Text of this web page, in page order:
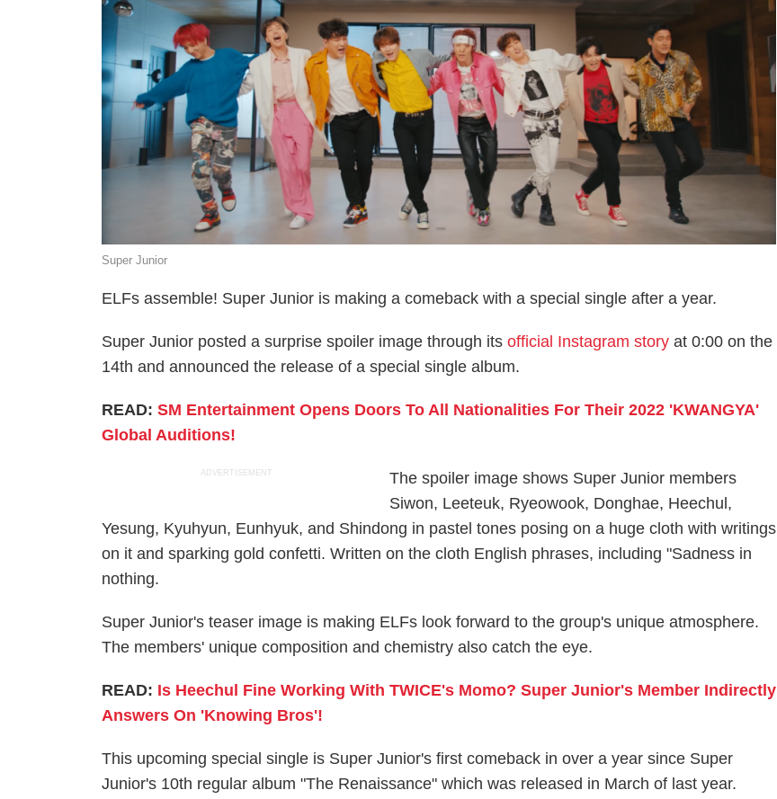
Super Junior
ELFs assemble! Super Junior is making a comeback with a special single after a year.
Super Junior posted a surprise spoiler image through itsofficial Instagram story at 0:00 on the
14th and announced the release of a special single album.
READ:SM Entertainment Opens Doors To All Nationalities For Their 2022 'KWANGYA'
Global Auditions!
ADVERTISEMENT
The spoiler image shows Super Junior members
Siwon, Leeteuk, Ryeowook, Donghae, Heechul,
Yesung, Kyuhyun, Eunhyuk, and Shindong in pastel tones posing on a huge cloth with writings
on it and sparking gold confetti. Written on the cloth English phrases, including "Sadness in
nothing.
Super Junior's teaser image is making ELFs look forward to the group's unique atmosphere.
The members' unique composition and chemistry also catch the eye.
READ: Is Heechul Fine Working With TWICE's Momo? Super Junior's Member Indirectly
Answers On 'Knowing Bros'!
This upcoming special single is Super Junior's first comeback in over a year since Super
Junior's 10th regular album "The Renaissance" which was released in March of last year.